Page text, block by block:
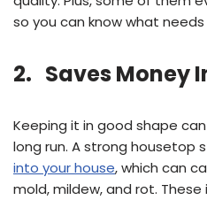
so you can know what
2. Saves Money
Keeping it in good shape
long run. A strong housetop
into your house, which can
mold, mildew, and rot.